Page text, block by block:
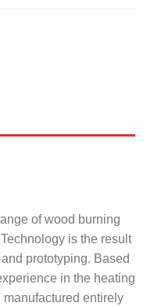
of wood burning
is the result
prototyping. Based
in the heating
entirely